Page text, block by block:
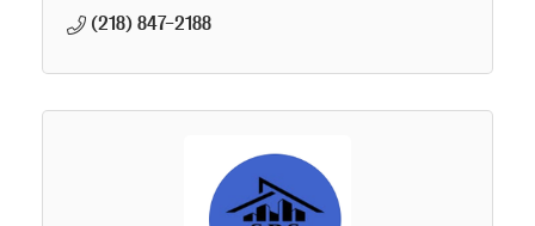
(218) 847-2188